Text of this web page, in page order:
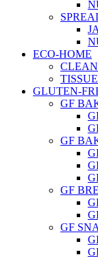
ECO-HOME
GLUTEN-
GF
GF
GF
GF